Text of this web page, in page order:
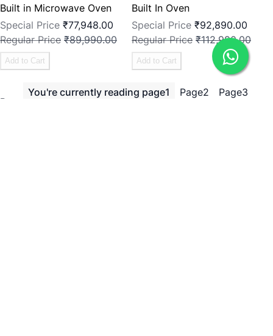
Built in Microwave Oven
Special Price ₹77,948.00
Regular Price ₹89,990.00
Add to Cart
Built In Oven
Special Price ₹92,890.00
Regular Price ₹112,990.00
Add to Cart
Page
You're currently reading page1 Page2 Page3